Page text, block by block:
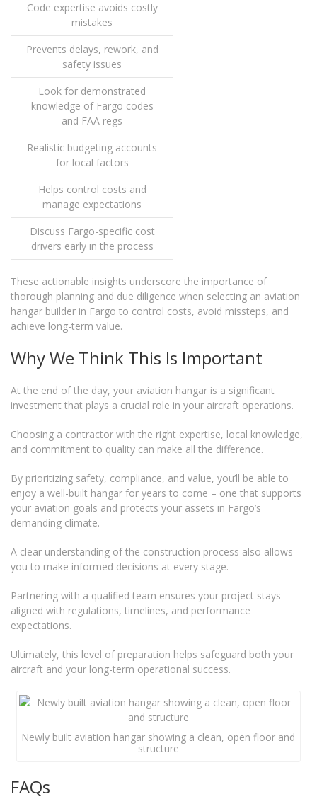
Code expertise avoids costly
mistakes
Prevents delays, rework, and
safety issues
Look for demonstrated
knowledge of Fargo codes
and FAA regs
Realistic budgeting accounts
for local factors
Helps control costs and
manage expectations
Discuss Fargo-specific cost
drivers early in the process
These actionable insights underscore the importance of
thorough planning and due diligence when selecting an aviation
hangar builder in Fargo to control costs, avoid missteps, and
achieve long-term value.
Why We Think This Is Important
At the end of the day, your aviation hangar is a significant
investment that plays a crucial role in your aircraft operations.
Choosing a contractor with the right expertise, local knowledge,
and commitment to quality can make all the difference.
By prioritizing safety, compliance, and value, you’ll be able to
enjoy a well-built hangar for years to come – one that supports
your aviation goals and protects your assets in Fargo’s
demanding climate.
A clear understanding of the construction process also allows
you to make informed decisions at every stage.
Partnering with a qualified team ensures your project stays
aligned with regulations, timelines, and performance
expectations.
Ultimately, this level of preparation helps safeguard both your
aircraft and your long-term operational success.
Newly built aviation hangar showing a clean, open floor and
structure
FAQs